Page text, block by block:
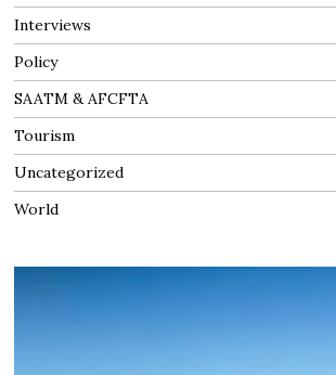
Interviews
Policy
SAATM & AFCFTA
Tourism
Uncategorized
World